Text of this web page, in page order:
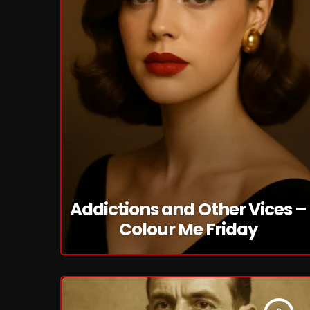
Addictions and Other Vices –
Colour Me Friday